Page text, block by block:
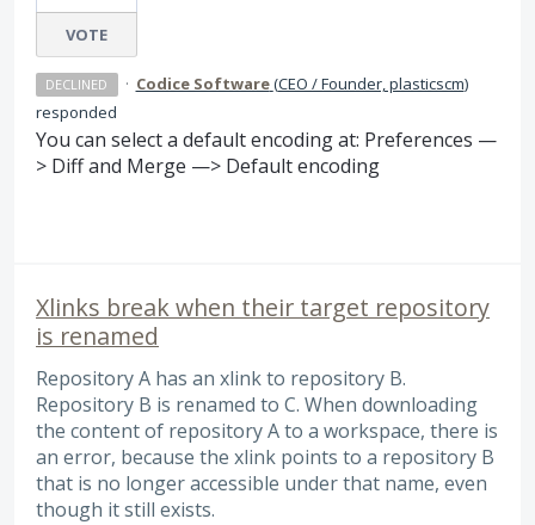
VOTE
DECLINED · Codice Software(CEO / Founder, plasticscm)
responded
You can select a default encoding at: Preferences —
> Diff and Merge —> Default encoding
Xlinks break when their target repository
is renamed
Repository A has an xlink to repository B.
Repository B is renamed to C. When downloading
the content of repository A to a workspace, there is
an error, because the xlink points to a repository B
that is no longer accessible under that name, even
though it still exists.